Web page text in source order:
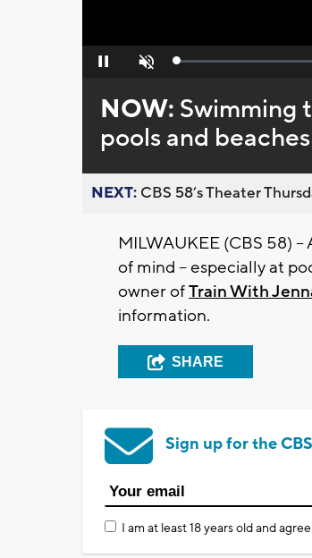
Pause Unmute Loaded:
NOW: Swimming
pools and beaches
NEXT: CBS 58’s Theater
MILWAUKEE (CBS 58)
of mind -- especially at
owner ofTrain With
information.
SHARE
Sign up for the
I am at least 18 years old and